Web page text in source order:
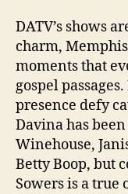
DATV’s shows
charm,
moments that
gospel
presence defy
Davina has
Winehouse,
Betty Boop, but
Sowers is a true